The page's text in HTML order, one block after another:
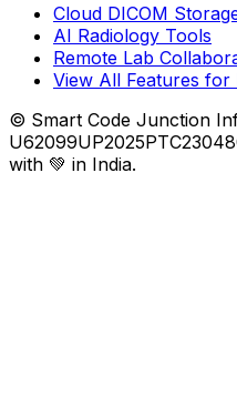
Cloud DICOM
AI Radiology Tools
Remote Lab
View All Features for
© Smart Code Junction
with 💚 in India.